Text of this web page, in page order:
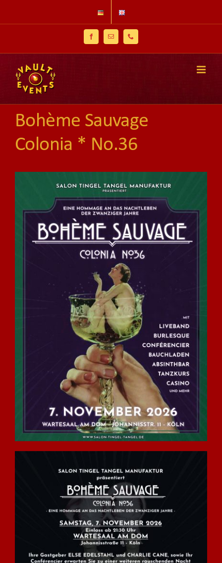
content
FacebookEmail Phone
Bohème Sauvage
Colonia * No.36